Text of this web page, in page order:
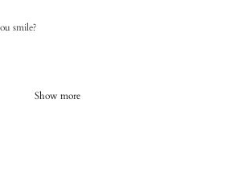
smile?
Show more